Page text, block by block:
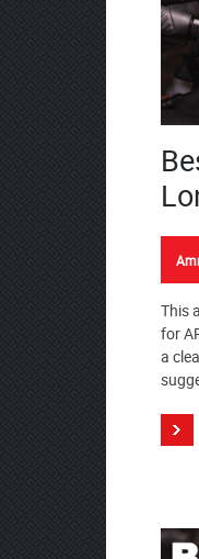
This
for
a